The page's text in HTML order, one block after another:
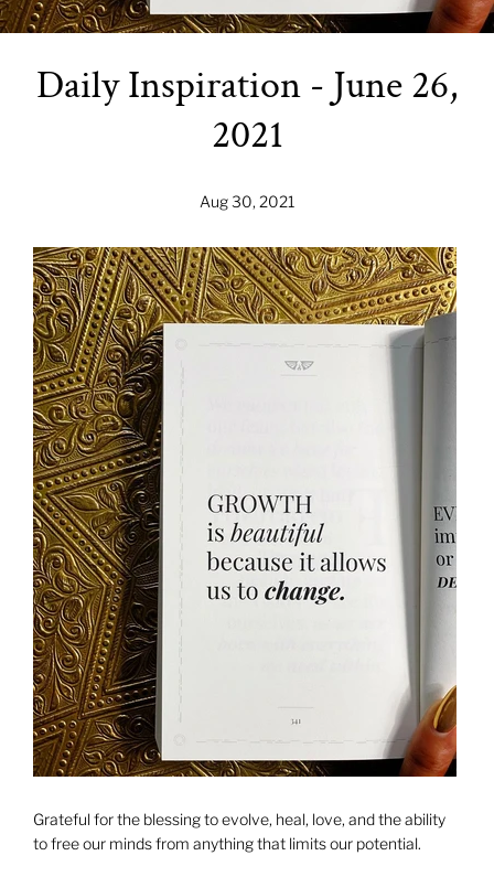
Daily Inspiration - June 26,
2021
Aug 30, 2021
Grateful for the blessing to evolve, heal, love, and the ability
to free our minds from anything that limits our potential.